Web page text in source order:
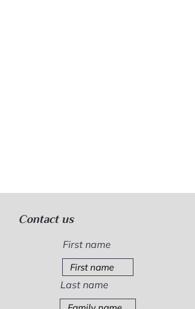
Contact us
First name
Last name